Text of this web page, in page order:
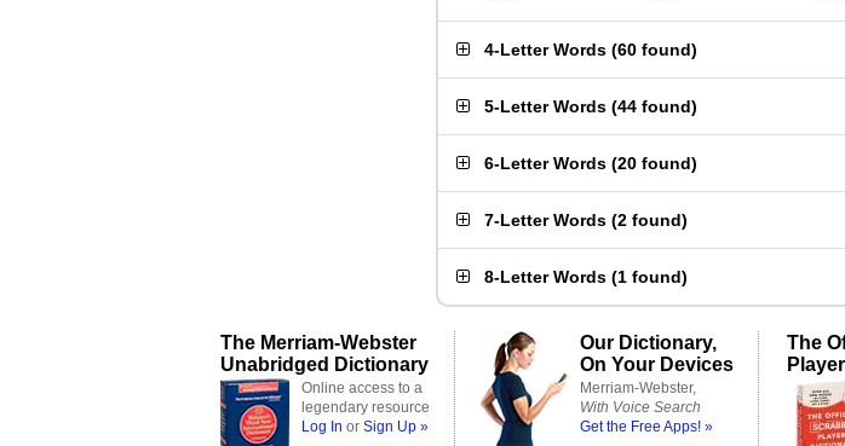
4-Letter Words (60 found)
5-Letter Words (44 found)
6-Letter Words (20 found)
7-Letter Words (2 found)
8-Letter Words (1 found)
The Merriam-Webster
Unabridged Dictionary
Online access to a
legendary resource
Log In or Sign Up »
Our Dictionary,
On Your Devices
Merriam-Webster,
With Voice Search
Get the Free Apps! »
The